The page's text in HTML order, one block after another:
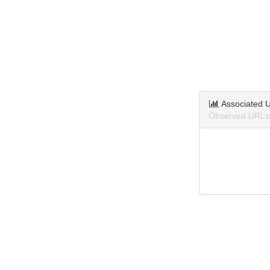
Associated
Observed